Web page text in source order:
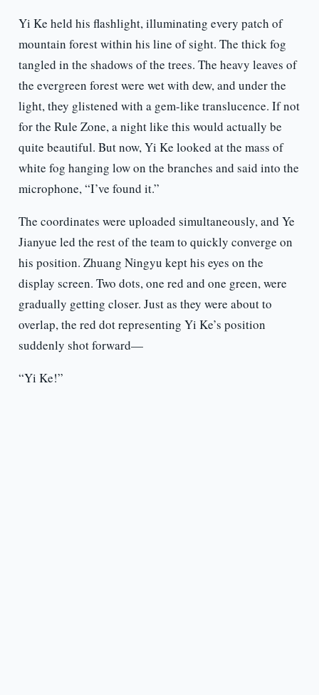
Yi Ke held his flashlight, illuminating every patch of
mountain forest within his line of sight. The thick fog
tangled in the shadows of the trees. The heavy leaves of
the evergreen forest were wet with dew, and under the
light, they glistened with a gem-like translucence. If not
for the Rule Zone, a night like this would actually be
quite beautiful. But now, Yi Ke looked at the mass of
white fog hanging low on the branches and said into the
microphone, “I’ve found it.”
The coordinates were uploaded simultaneously, and Ye
Jianyue led the rest of the team to quickly converge on
his position. Zhuang Ningyu kept his eyes on the
display screen. Two dots, one red and one green, were
gradually getting closer. Just as they were about to
overlap, the red dot representing Yi Ke’s position
suddenly shot forward—
“Yi Ke!”